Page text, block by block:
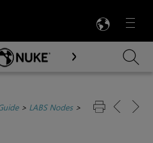
Menu

Main Content
> LABS Nodes>